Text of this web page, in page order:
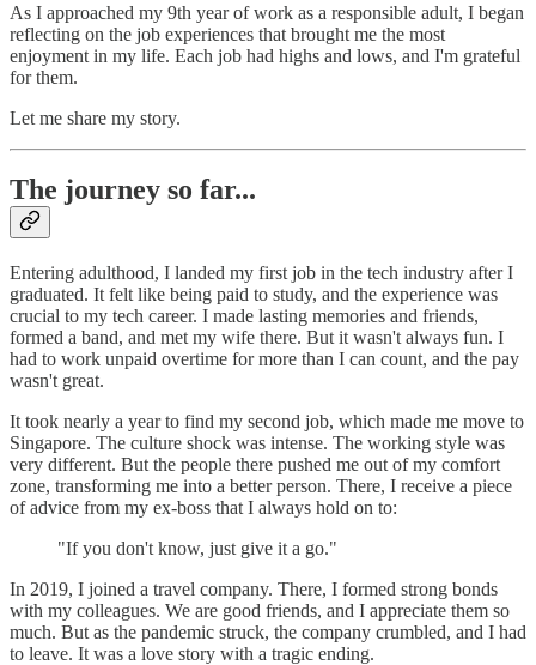
As I approached my 9th year of work as a responsible adult, I began
reflecting on the job experiences that brought me the most
enjoyment in my life. Each job had highs and lows, and I'm grateful
for them.
Let me share my story.
The journey so far...
Entering adulthood, I landed my first job in the tech industry after I
graduated. It felt like being paid to study, and the experience was
crucial to my tech career. I made lasting memories and friends,
formed a band, and met my wife there. But it wasn't always fun. I
had to work unpaid overtime for more than I can count, and the pay
wasn't great.
It took nearly a year to find my second job, which made me move to
Singapore. The culture shock was intense. The working style was
very different. But the people there pushed me out of my comfort
zone, transforming me into a better person. There, I receive a piece
of advice from my ex-boss that I always hold on to:
"If you don't know, just give it a go."
In 2019, I joined a travel company. There, I formed strong bonds
with my colleagues. We are good friends, and I appreciate them so
much. But as the pandemic struck, the company crumbled, and I had
to leave. It was a love story with a tragic ending.